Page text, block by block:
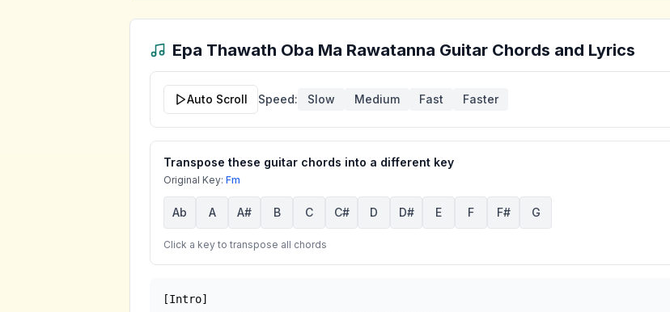
Epa Thawath Oba Ma Rawatanna Guitar Chords and Lyrics
Auto Scroll Speed: Slow Medium Fast Faster
Transpose these guitar chords into a different key
Original Key: Fm
Ab A A# B C C# D D# E F F# G
Click a key to transpose all chords
[Intro]